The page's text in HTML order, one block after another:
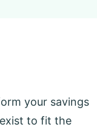
your savings
to fit the